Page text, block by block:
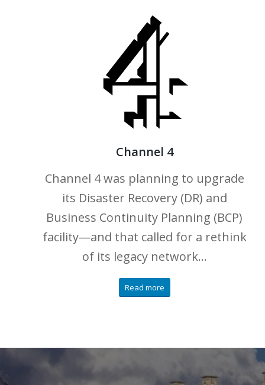
Channel 4
Channel 4 was planning to upgrade
its Disaster Recovery (DR) and
Business Continuity Planning (BCP)
facility—and that called for a rethink
of its legacy network…
Read more